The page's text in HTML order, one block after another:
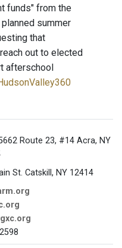
funds" from the
summer
that
out to elected
afterschool
Route 23, #14 Acra, NY
St. Catskill, NY 12414